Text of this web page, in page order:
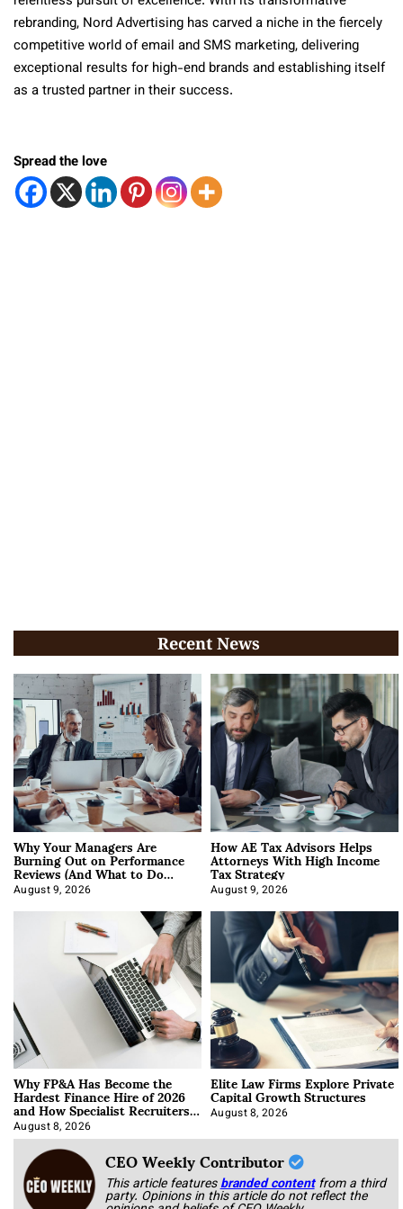
rebranding, Nord Advertising has carved a niche in the fiercely
competitive world of email and SMS marketing, delivering
exceptional results for high-end brands and establishing itself
as a trusted partner in their success.
Spread the love
Recent News
Why Your Managers Are
Burning Out on Performance
Reviews (And What to Do
About It)
August 9, 2026
How AE Tax Advisors Helps
Attorneys With High Income
Tax Strategy
August 9, 2026
Why FP&A Has Become the
Hardest Finance Hire of 2026
and How Specialist Recruiters
Approach It
August 8, 2026
Elite Law Firms Explore Private
Capital Growth Structures
August 8, 2026
CEO Weekly Contributor
This article featuresbranded content from a third
party. Opinions in this article do not reflect the